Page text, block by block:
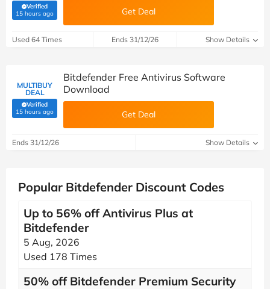
Verified
15 hours ago(verified by Savoo deals team) Get Deal
Used 64 Times Ends 31/12/26 Show Details
MULTIBUY
DEAL
Verified
15 hours ago(verified by Savoo deals team)
Bitdefender Free Antivirus Software
Download
Get Deal
Ends 31/12/26 Show Details
Popular Bitdefender Discount Codes
Up to 56% off Antivirus Plus at
Bitdefender
5 Aug, 2026
Used 178 Times
50% off Bitdefender Premium Security